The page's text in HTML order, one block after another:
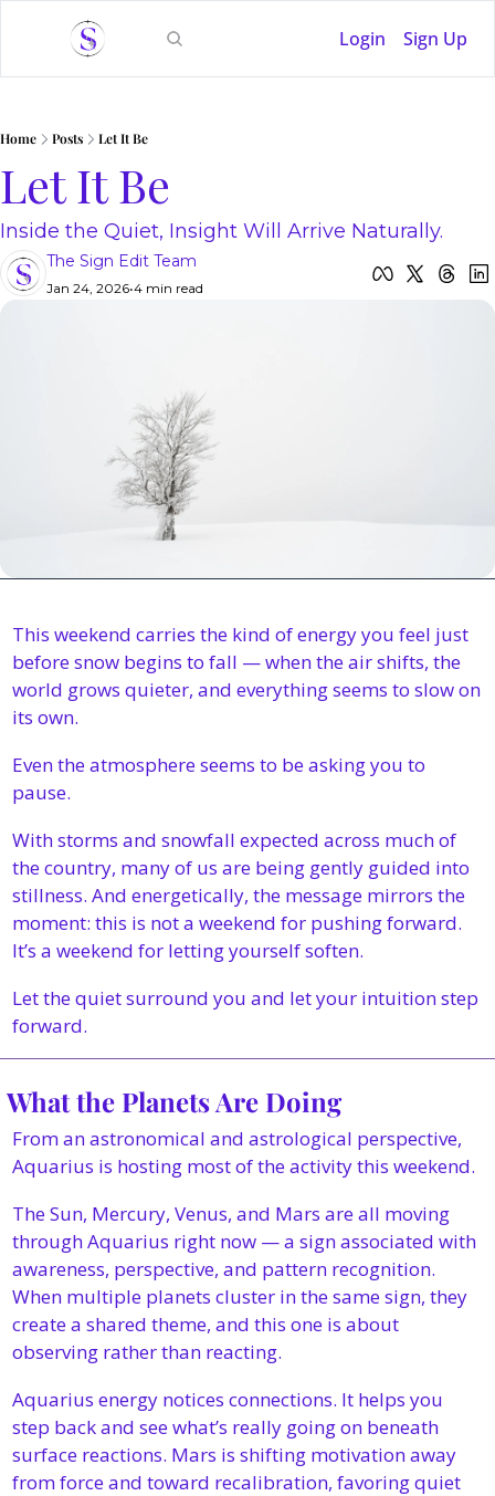
Login Sign Up
Home Posts Let It Be
Let It Be
Inside the Quiet, Insight Will Arrive Naturally.
The Sign Edit Team
Jan 24, 2026•4 min read
This weekend carries the kind of energy you feel just
before snow begins to fall — when the air shifts, the
world grows quieter, and everything seems to slow on
its own.
Even the atmosphere seems to be asking you to
pause.
With storms and snowfall expected across much of
the country, many of us are being gently guided into
stillness. And energetically, the message mirrors the
moment: this is not a weekend for pushing forward.
It’s a weekend for letting yourself soften.
Let the quiet surround you and let your intuition step
forward.
What the Planets Are Doing
From an astronomical and astrological perspective,
Aquarius is hosting most of the activity this weekend.
The Sun, Mercury, Venus, and Mars are all moving
through Aquarius right now — a sign associated with
awareness, perspective, and pattern recognition.
When multiple planets cluster in the same sign, they
create a shared theme, and this one is about
observing rather than reacting.
Aquarius energy notices connections. It helps you
step back and see what’s really going on beneath
surface reactions. Mars is shifting motivation away
from force and toward recalibration, favoring quiet